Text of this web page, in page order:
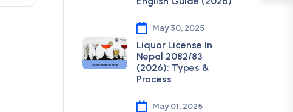
May 30, 2025
Liquor License In
Nepal 2082/83
(2026): Types &
Process
May 01, 2025